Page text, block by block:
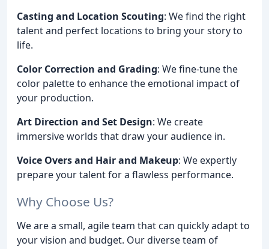
Casting and Location Scouting: We find the right
talent and perfect locations to bring your story to
life.
Color Correction and Grading: We fine-tune the
color palette to enhance the emotional impact of
your production.
Art Direction and Set Design: We create
immersive worlds that draw your audience in.
Voice Overs and Hair and Makeup: We expertly
prepare your talent for a flawless performance.
Why Choose Us?
We are a small, agile team that can quickly adapt to
your vision and budget. Our diverse team of